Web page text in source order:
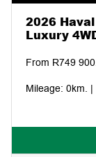
2026
Luxury
From R749
Mileage: 0km. |